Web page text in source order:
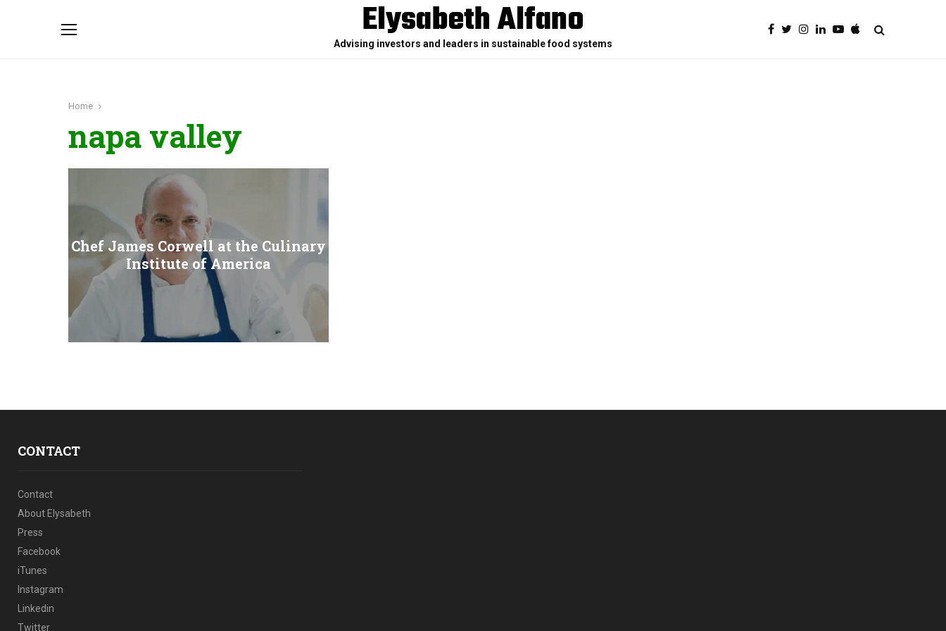
Elysabeth Alfano
Advising investors and leaders in sustainable food systems
Home
napa valley
Chef James Corwell at the Culinary
Institute of America
CONTACT
Contact
About Elysabeth
Press
Facebook
iTunes
Instagram
Linkedin
Twitter